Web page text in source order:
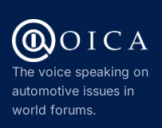
The voice speaking on
automotive issues in
world forums.